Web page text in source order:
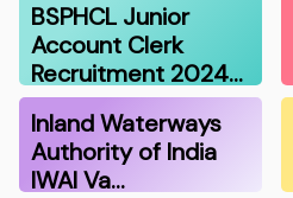
BSPHCL Junior
Account Clerk
Recruitment 2024…
Inland Waterways
Authority of India
IWAI Va…